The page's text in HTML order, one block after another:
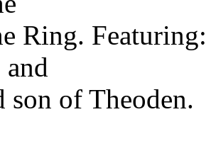
Ring.
son of Theoden.